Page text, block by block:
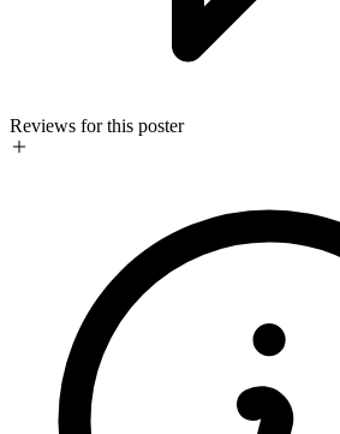
Reviews for this poster